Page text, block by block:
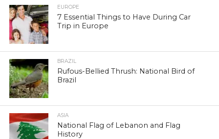
EUROPE
7 Essential Things to Have During Car
Trip in Europe
BRAZIL
Rufous-Bellied Thrush: National Bird of
Brazil
ASIA
National Flag of Lebanon and Flag
History